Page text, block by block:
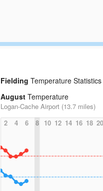
Fielding Temperature Statistics
August Temperature
Logan-Cache Airport (13.7 miles)
2
4 6 8 10 12 14 16 18 20